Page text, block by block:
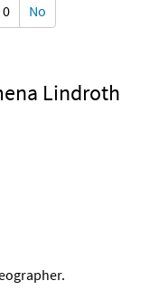
0
No
Lindroth